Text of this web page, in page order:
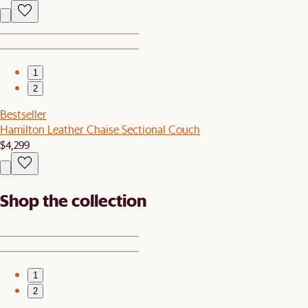
1
2
Bestseller
Hamilton Leather Chaise Sectional Couch
$4,299
Shop the collection
1
2